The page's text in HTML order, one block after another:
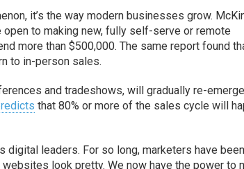
it’s the way modern businesses grow.
to making new, fully self-serve or remote
more than $500,000. The same report found
to in-person sales.
and tradeshows, will gradually re-
that 80% or more of the sales cycle will
leaders. For so long, marketers have
look pretty. We now have the power to